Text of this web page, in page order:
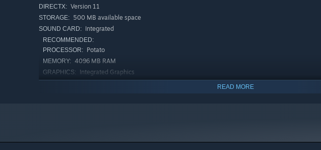
DIRECTX: Version 11
STORAGE: 500 MB available space
SOUND CARD: Integrated
RECOMMENDED:
PROCESSOR: Potato
MEMORY: 4096 MB RAM
GRAPHICS: Integrated Graphics
READ MORE